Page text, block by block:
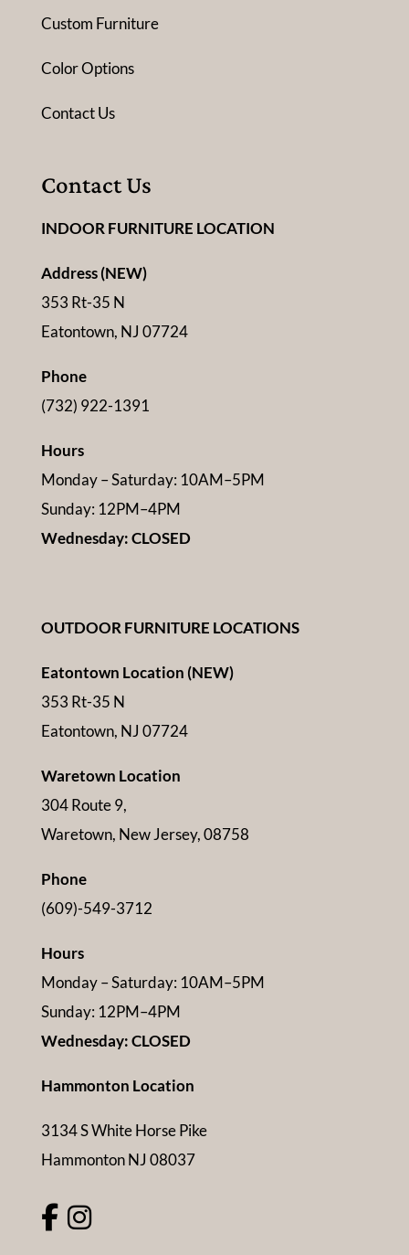
Custom Furniture
Color Options
Contact Us
Contact Us
INDOOR FURNITURE LOCATION
Address (NEW)
353 Rt-35 N
Eatontown, NJ 07724
Phone
(732) 922-1391
Hours
Monday – Saturday: 10AM–5PM
Sunday: 12PM–4PM
Wednesday: CLOSED
OUTDOOR FURNITURE LOCATIONS
Eatontown Location (NEW)
353 Rt-35 N
Eatontown, NJ 07724
Waretown Location
304 Route 9,
Waretown, New Jersey, 08758
Phone
(609)-549-3712
Hours
Monday – Saturday: 10AM–5PM
Sunday: 12PM–4PM
Wednesday: CLOSED
Hammonton Location
3134 S White Horse Pike
Hammonton NJ 08037